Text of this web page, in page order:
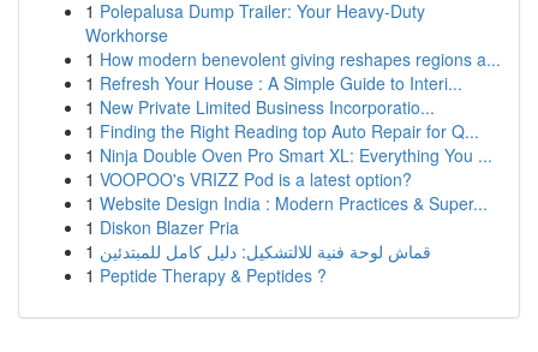
1 Polepalusa Dump Trailer: Your Heavy-Duty
Workhorse
1 How modern benevolent giving reshapes regions a...
1 Refresh Your House : A Simple Guide to Interi...
1 New Private Limited Business Incorporatio...
1 Finding the Right Reading top Auto Repair for Q...
1 Ninja Double Oven Pro Smart XL: Everything You ...
1 VOOPOO's VRIZZ Pod is a latest option?
1 Website Design India : Modern Practices & Super...
1 Diskon Blazer Pria
1 قماش لوحة فنية للالتشكيل: دليل كامل للمبتدئين
1 Peptide Therapy & Peptides ?